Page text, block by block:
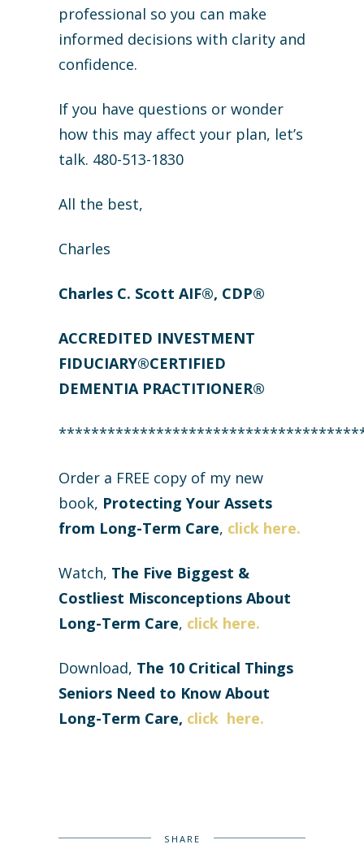
professional so you can make
informed decisions with clarity and
confidence.
If you have questions or wonder
how this may affect your plan, let’s
talk. 480-513-1830
All the best,
Charles
Charles C. Scott AIF®, CDP®
ACCREDITED INVESTMENT
FIDUCIARY®CERTIFIED
DEMENTIA PRACTITIONER®
Order a FREE copy of my new
book, Protecting Your Assets
from Long-Term Care, click here.
Watch, The Five Biggest &
Costliest Misconceptions About
Long-Term Care, click here.
Download, The 10 Critical Things
Seniors Need to Know About
Long-Term Care, click here.
SHARE